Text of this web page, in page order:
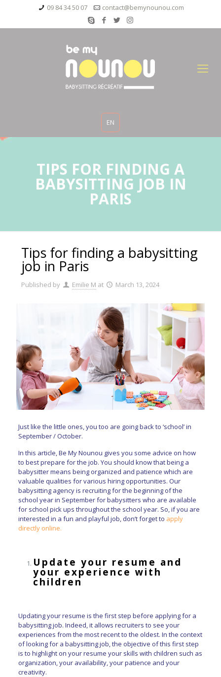
09 84 34 50 07 contact@bemynounou.com
EN
TIPS FOR FINDING A
BABYSITTING JOB IN
PARIS
Tips for finding a babysitting
job in Paris
Published by Emilie M at March 13, 2024
Just like the little ones, you too are going back to ‘school’ in
September / October.
In this article, Be My Nounou gives you some advice on how
to best prepare for the job. You should know that being a
babysitter means being organized and patience which are
valuable qualities for various hiring opportunities. Our
babysitting agency is recruiting for the beginning of the
school year in September for babysitters who are available
for school pick ups throughout the school year. So, if you are
interested in a fun and playful job, don’t forget to apply
directly online.
Update your resume and
your experience with
children
Updating your resume is the first step before applying for a
babysitting job. Indeed, it allows recruiters to see your
experiences from the most recent to the oldest. In the context
of looking for a babysitting job, the objective of this first step
is to highlight on your resume your skills with children such as
organization, your availability, your patience and your
creativity.